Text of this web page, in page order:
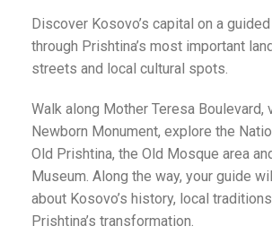
Discover Kosovo’s capital on a
through Prishtina’s most important
streets and local cultural spots.
Walk along Mother Teresa Boulevard,
Newborn Monument, explore the
Old Prishtina, the Old Mosque area
Museum. Along the way, your guide
about Kosovo’s history, local
Prishtina’s transformation.